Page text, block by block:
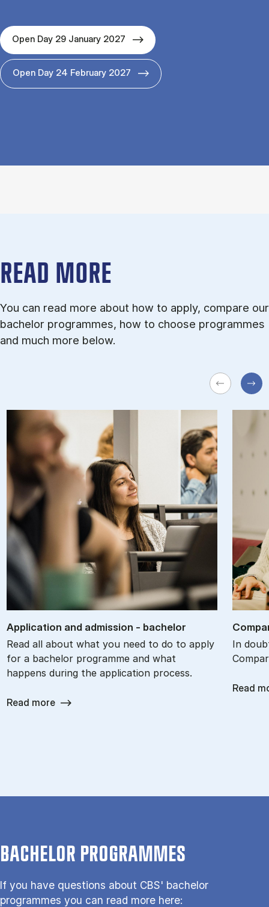
Open Day 29 January 2027
Open Day 24 February 2027
READ MORE
You can read more about how to apply, compare our
bachelor programmes, how to choose programmes
and much more below.
Ap­plic­a­tion and ad­mis­sion - bach­el­or
Read all about what you need to do to apply
for a bachelor programme and what
happens during the application process.
Read more
In
Read
BACHELOR PROGRAMMES
If you have questions about CBS' bachelor
programmes you can read more here: